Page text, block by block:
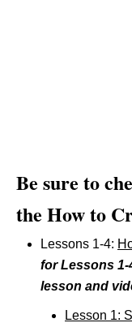
Be sure to
the How to
Lessons 1-4:
for Lessons
lesson and
Lesson 1: